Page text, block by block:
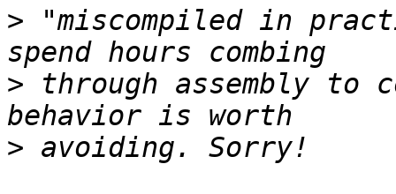
> "miscompiled in
> through assembly to
>